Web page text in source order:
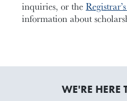
inquiries, or the
information about
WE'RE HERE